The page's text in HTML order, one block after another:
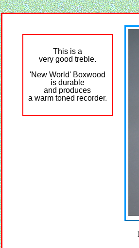
This is a
very good treble.
'New World' Boxwood
is durable
and produces
a warm toned recorder.